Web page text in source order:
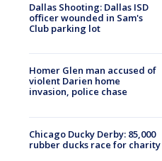
Dallas Shooting: Dallas ISD
officer wounded in Sam's
Club parking lot
Homer Glen man accused of
violent Darien home
invasion, police chase
Chicago Ducky Derby: 85,000
rubber ducks race for charity